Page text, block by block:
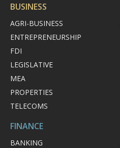
BUSINESS
AGRI-BUSINESS
ENTREPRENEURSHIP
FDI
LEGISLATIVE
MEA
PROPERTIES
TELECOMS
FINANCE
BANKING